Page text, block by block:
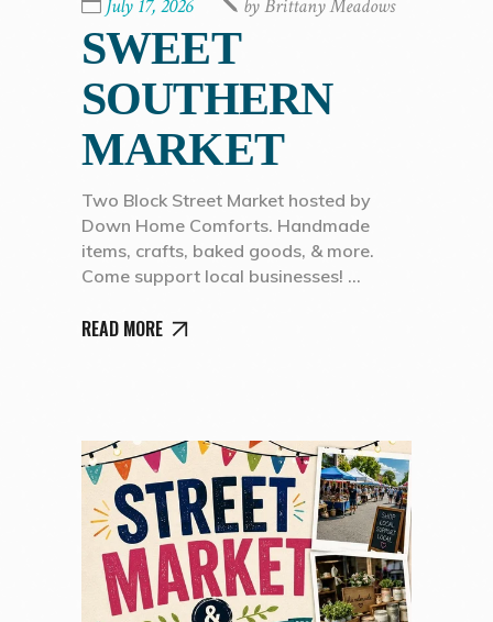
July 17, 2026 byBrittany Meadows
SWEET
SOUTHERN
MARKET
Two Block Street Market hosted by
Down Home Comforts. Handmade
items, crafts, baked goods, & more.
Come support local businesses!
READ MORE